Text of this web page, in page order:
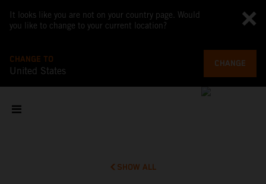
It looks like you are not on your country page. Would
you like to change to your current location?
CHANGE TO
United States
CHANGE
SHOW ALL